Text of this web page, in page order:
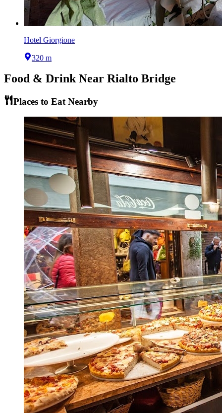
Hotel Giorgione
320 m
Food & Drink Near Rialto Bridge
Places to Eat Nearby